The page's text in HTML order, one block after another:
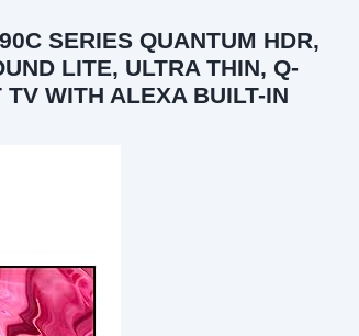
SERIES QUANTUM HDR,
LITE, ULTRA THIN, Q-
WITH ALEXA BUILT-IN